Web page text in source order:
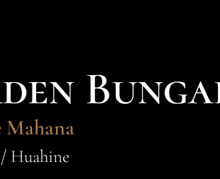
Huahine